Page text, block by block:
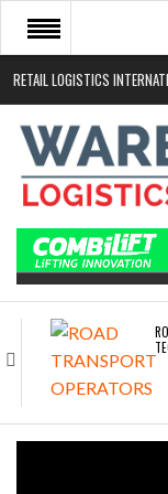
RETAIL LOGISTICS
HOME
ABOUT
NEWS SECTORS
EVENTS
WHITE PAPERS